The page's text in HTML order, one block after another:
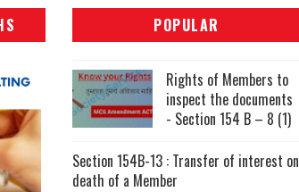
POPULAR
Rights of Members to
inspect the documents
- Section 154 B – 8 (1)
Section 154B-13 : Transfer of interest on
death of a Member